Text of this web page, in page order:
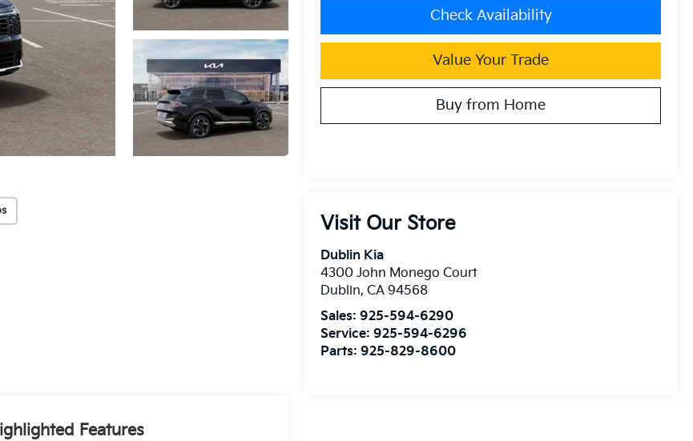
Check Availability
Value Your Trade
Buy from Home
Visit Our Store
Dublin Kia
4300 John Monego Court
Dublin,CA 94568
Sales:925-594-6290
Service:925-594-6296
Parts:925-829-8600
Features